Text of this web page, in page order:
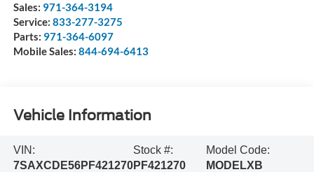
Sales: 971-364-3194
Service: 833-277-3275
Parts: 971-364-6097
Mobile Sales: 844-694-6413
Vehicle Information
VIN:
7SAXCDE56PF421270
Stock #:
PF421270
Model Code:
MODELXB